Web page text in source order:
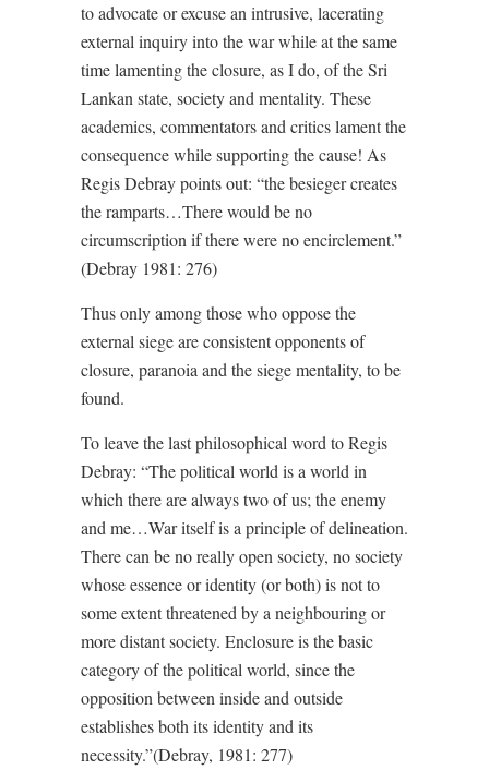
to advocate or excuse an intrusive, lacerating
external inquiry into the war while at the same
time lamenting the closure, as I do, of the Sri
Lankan state, society and mentality. These
academics, commentators and critics lament the
consequence while supporting the cause! As
Regis Debray points out: “the besieger creates
the ramparts…There would be no
circumscription if there were no encirclement.”
(Debray 1981: 276)
Thus only among those who oppose the
external siege are consistent opponents of
closure, paranoia and the siege mentality, to be
found.
To leave the last philosophical word to Regis
Debray: “The political world is a world in
which there are always two of us; the enemy
and me…War itself is a principle of delineation.
There can be no really open society, no society
whose essence or identity (or both) is not to
some extent threatened by a neighbouring or
more distant society. Enclosure is the basic
category of the political world, since the
opposition between inside and outside
establishes both its identity and its
necessity.”(Debray, 1981: 277)